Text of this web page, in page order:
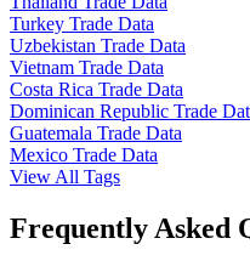
Turkey Trade Data
Uzbekistan Trade Data
Vietnam Trade Data
Costa Rica Trade Data
Dominican Republic Trade
Guatemala Trade Data
Mexico Trade Data
View All Tags
Frequently Asked